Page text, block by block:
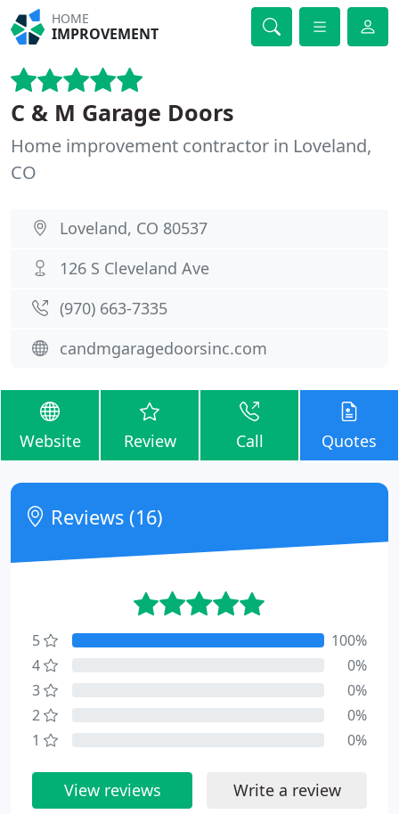
HOME
IMPROVEMENT
C & M Garage Doors
Home improvement contractor in Loveland,
CO
Loveland, CO 80537
126 S Cleveland Ave
(970) 663-7335
candmgaragedoorsinc.com
Website Review Call Quotes
Reviews (16)
5
100%
4
0%
3
0%
2
0%
1
0%
View reviews Write a review